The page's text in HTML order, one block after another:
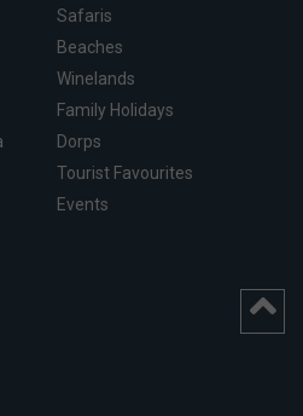
Safaris
Beaches
Winelands
Family Holidays
Dorps
Tourist Favourites
Events